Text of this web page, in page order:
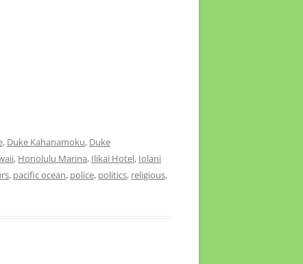
, Duke Kahanamoku, Duke
, Honolulu Marina, Ilikai Hotel, Iolani
, pacific ocean, police, politics, religious,